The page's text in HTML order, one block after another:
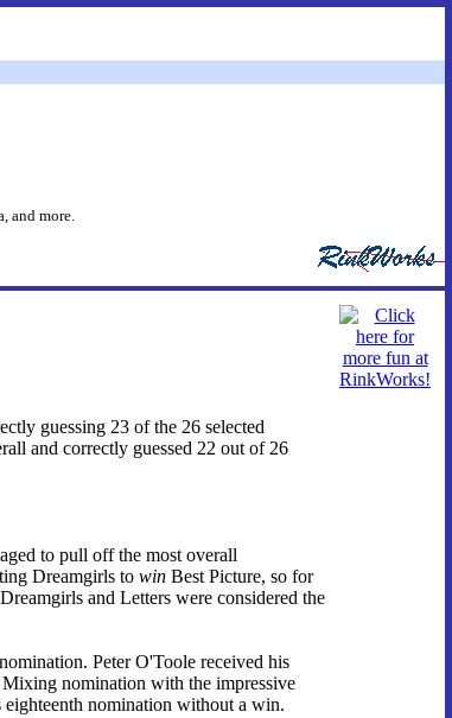
and more.
guessing 23 of the 26 selected
and correctly guessed 22 out of 26
to pull off the most overall
Dreamgirls to win Best Picture, so for
and Letters were considered the
Peter O'Toole received his
nomination with the impressive
nomination without a win.